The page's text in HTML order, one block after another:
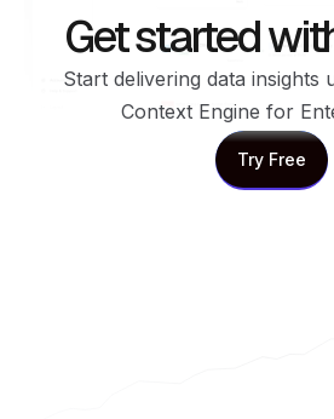
Get started
Start delivering data insights
Context Engine for
Try Free
Try Free